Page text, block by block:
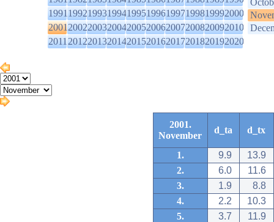
1991199219931994199519961997199819992000
2001200220032004200520062007200820092010
2011201220132014201520162017201820192020
2001.
November
d_ta d_tx
1. 9.9
13.9
2.
6.0
11.6
3.
1.9
8.8
4.
2.2
10.3
5.
3.7
11.9